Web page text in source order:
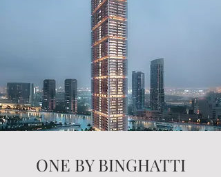
ONE BY BINGHATTI